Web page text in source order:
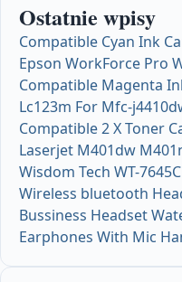
Ostatnie wpisy
Compatible Cyan Ink
Epson WorkForce Pro
Compatible Magenta
Lc123m For Mfc-
Compatible 2 X Toner
Laserjet M401dw
Wisdom Tech WT-
Wireless bluetooth
Bussiness Headset
Earphones With Mic